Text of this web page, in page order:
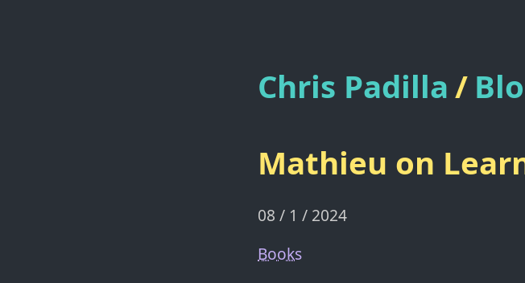
Chris Padilla/
Mathieu on
08 / 1 / 2024
Books